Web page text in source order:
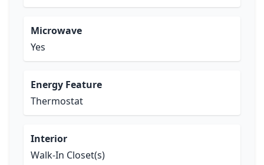
Microwave
Yes
Energy Feature
Thermostat
Interior
Walk-In Closet(s)